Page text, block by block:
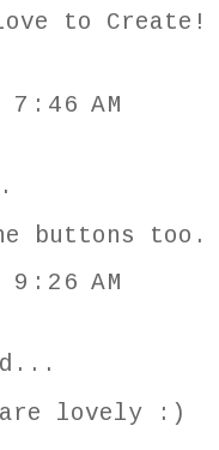
to Create!
7:46 AM
buttons too.
9:26 AM
are lovely :)